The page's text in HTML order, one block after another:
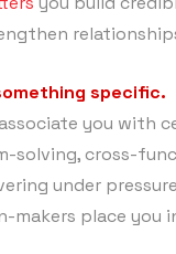
specific.
you with
solving, cross-
under
makers place you